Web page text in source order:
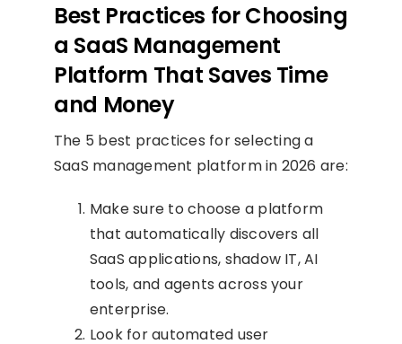
Best Practices for Choosing
a SaaS Management
Platform That Saves Time
and Money
The 5 best practices for selecting a
SaaS management platform in 2026 are:
Make sure to choose a platform
that automatically discovers all
SaaS applications, shadow IT, AI
tools, and agents across your
enterprise.
Look for automated user